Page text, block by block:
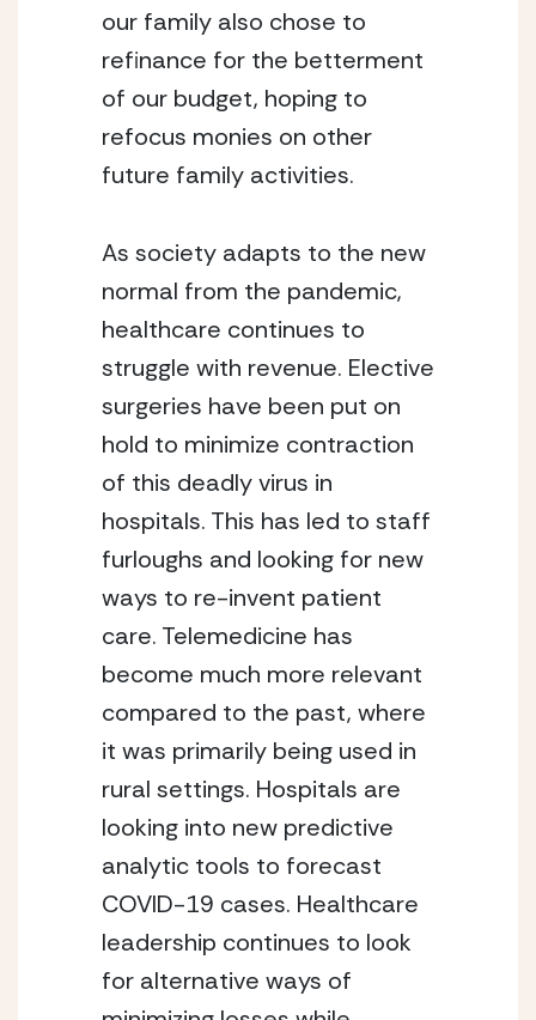
our family also chose to
refinance for the betterment
of our budget, hoping to
refocus monies on other
future family activities.
As society adapts to the new
normal from the pandemic,
healthcare continues to
struggle with revenue. Elective
surgeries have been put on
hold to minimize contraction
of this deadly virus in
hospitals. This has led to staff
furloughs and looking for new
ways to re-invent patient
care. Telemedicine has
become much more relevant
compared to the past, where
it was primarily being used in
rural settings. Hospitals are
looking into new predictive
analytic tools to forecast
COVID-19 cases. Healthcare
leadership continues to look
for alternative ways of